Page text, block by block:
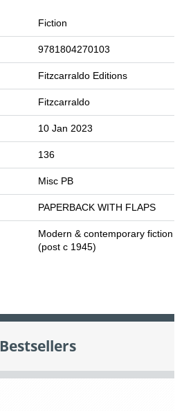
Fiction
9781804270103
Fitzcarraldo Editions
Fitzcarraldo
10 Jan 2023
136
Misc PB
PAPERBACK WITH FLAPS
Modern & contemporary fiction
(post c 1945)
Bestsellers